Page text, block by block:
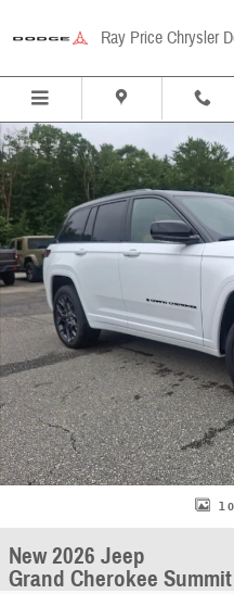
Ray Price Chrysler
New 2026 Jeep Grand Cherokee Summit
1
New 2026 Jeep
Grand Cherokee